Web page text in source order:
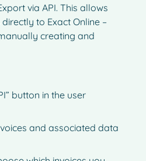
via API. This allows
to Exact Online –
creating and
button in the user
and associated data